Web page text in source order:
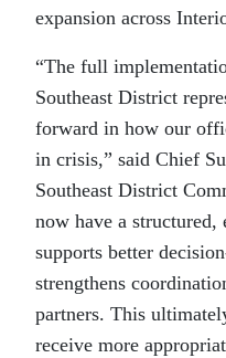
expansion across
“The full
Southeast District
forward in how our
in crisis,” said Chief
Southeast District
now have a
supports better
strengthens
partners. This
receive more